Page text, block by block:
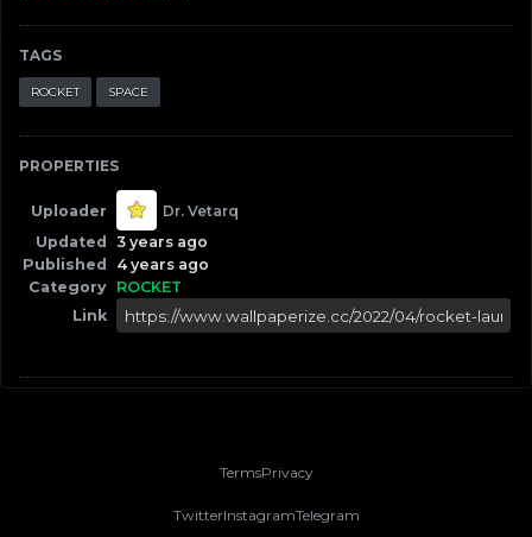
TAGS
ROCKET SPACE
PROPERTIES
Uploader
Dr. Vetarq
Updated
3 years ago
Published
4 years ago
Category ROCKET
Link
TermsPrivacy
TwitterInstagramTelegram